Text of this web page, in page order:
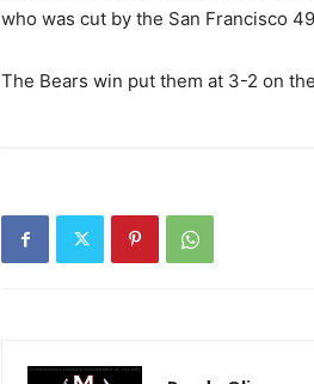
who was cut by the San Francisco
The Bears win put them at 3-2 on